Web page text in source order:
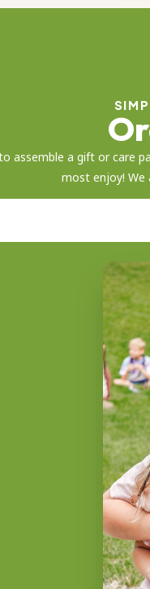
assemble a gift or care
most enjoy! We